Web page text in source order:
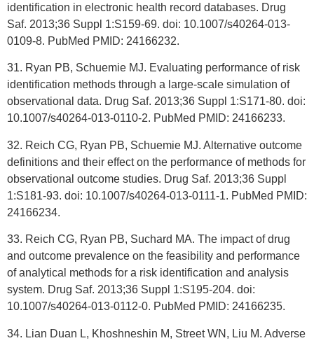
identification in electronic health record databases. Drug
Saf. 2013;36 Suppl 1:S159-69. doi: 10.1007/s40264-013-
0109-8. PubMed PMID: 24166232.
31. Ryan PB, Schuemie MJ. Evaluating performance of risk
identification methods through a large-scale simulation of
observational data. Drug Saf. 2013;36 Suppl 1:S171-80. doi:
10.1007/s40264-013-0110-2. PubMed PMID: 24166233.
32. Reich CG, Ryan PB, Schuemie MJ. Alternative outcome
definitions and their effect on the performance of methods for
observational outcome studies. Drug Saf. 2013;36 Suppl
1:S181-93. doi: 10.1007/s40264-013-0111-1. PubMed PMID:
24166234.
33. Reich CG, Ryan PB, Suchard MA. The impact of drug
and outcome prevalence on the feasibility and performance
of analytical methods for a risk identification and analysis
system. Drug Saf. 2013;36 Suppl 1:S195-204. doi:
10.1007/s40264-013-0112-0. PubMed PMID: 24166235.
34. Lian Duan L, Khoshneshin M, Street WN, Liu M. Adverse